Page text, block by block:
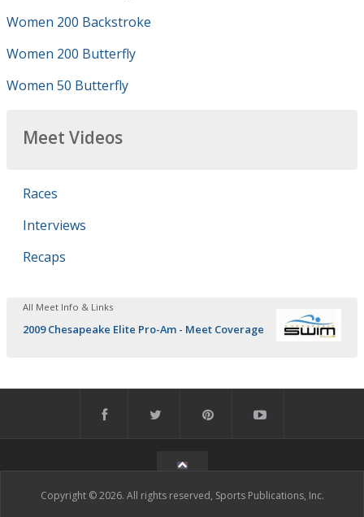
Women 200 Backstroke
Women 200 Butterfly
Women 50 Butterfly
Meet Videos
Races
Interviews
Recaps
All Meet Info & Links
2009 Chesapeake Elite Pro-Am - Meet Coverage
Copyright © 2026. All rights reserved, Sports Publications, Inc.